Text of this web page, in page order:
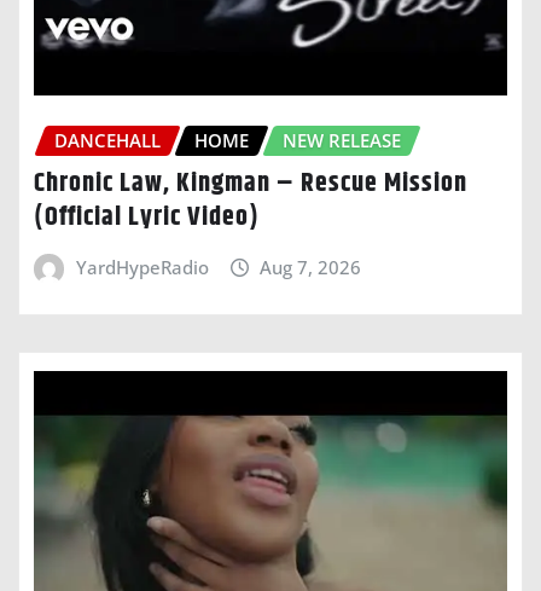
DANCEHALL HOME NEW RELEASE
Chronic Law, Kingman – Rescue Mission
(Official Lyric Video)
YardHypeRadio Aug 7, 2026